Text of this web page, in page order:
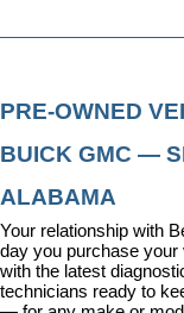
PRE-OWNED
BUICK GMC —
ALABAMA
Your relationship with
day you purchase your
with the latest
technicians ready to